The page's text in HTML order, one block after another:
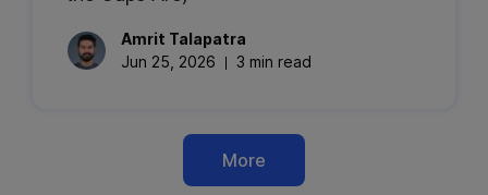
Amrit Talapatra
Jun 25, 2026
3 min read
More